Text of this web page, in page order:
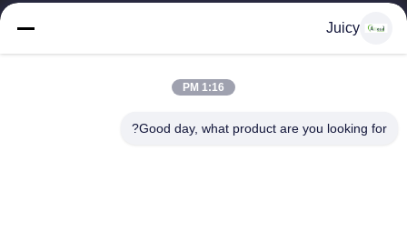
16 سال تجربه، به عنوان یک تولید کننده و صادر کننده پیشرو محصولات
صفحه اصلی
محصولات
Juicy
1:16 PM
Good day, what product are you looking for?